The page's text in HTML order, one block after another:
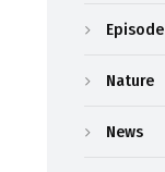
Episode
Nature
News